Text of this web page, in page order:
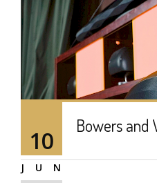
10
JUN
Bowers and